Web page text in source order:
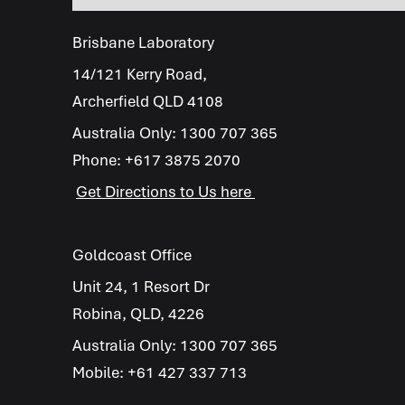
Brisbane Laboratory
14/121 Kerry Road,
Archerfield QLD 4108
Australia Only: 1300 707 365
Phone: +617 3875 2070
Get Directions to Us here
Goldcoast Office
Unit 24, 1 Resort Dr
Robina, QLD, 4226
Australia Only: 1300 707 365
Mobile: +61 427 337 713